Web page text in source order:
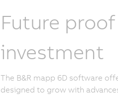
Future
investment
The B&R mapp 6D software
designed to grow with